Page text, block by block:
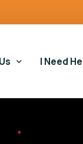
I Need